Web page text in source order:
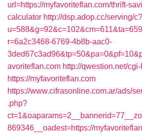
url=https://myfavoriteflan.com/thrift-
calculator http://dsp.adop.cc/serving/c?
r=6a2c3468-6769-4b8b-aac0-
avoriteflan.com http://qwestion.net/
https://myfavoriteflan.com
https://www.cifrasonline.com.ar/ads/
.php?
869346__oadest=https://